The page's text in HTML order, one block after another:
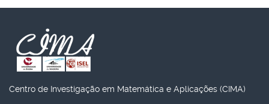
Centro de Investigação em Matemática e Aplicações (CIMA)